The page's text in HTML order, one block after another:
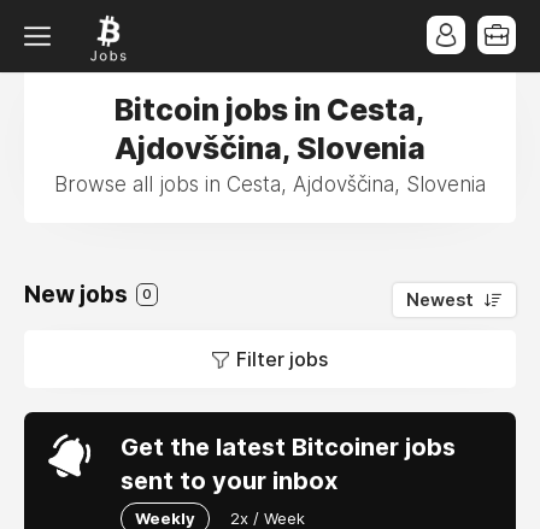
Bitcoin jobs in Cesta,
Ajdovščina, Slovenia
Browse all jobs in Cesta, Ajdovščina, Slovenia
New jobs 0 Newest
Filter jobs
Get the latest Bitcoiner jobs
sent to your inbox
Weekly 2x / Week